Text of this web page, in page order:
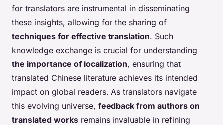
for translators are instrumental in disseminating
these insights, allowing for the sharing of
techniques for effective translation. Such
knowledge exchange is crucial for understanding
the importance of localization, ensuring that
translated Chinese literature achieves its intended
impact on global readers. As translators navigate
this evolving universe, feedback from authors on
translated works remains invaluable in refining